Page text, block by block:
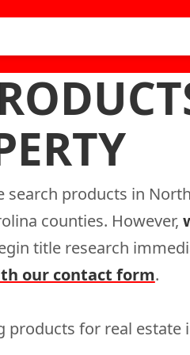
products in
counties. However,
title research
our contact form.
for real estate